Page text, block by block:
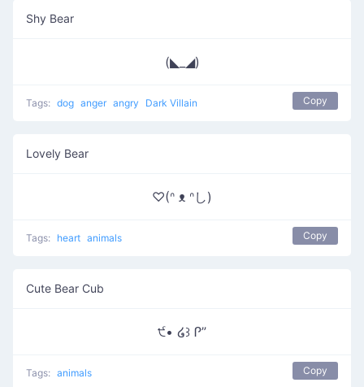
Shy Bear
(◣_◢)
Tags: dog anger angry Dark Villain Copy
Lovely Bear
♡(ᐢ ᴥ ᐢし)
Tags: heart animals Copy
Cute Bear Cub
੯• ໒꒱ Ꮅ”
Tags: animals Copy